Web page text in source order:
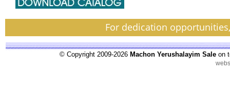
For dedication
© Copyright 2009-2026 Machon Yerushalayim Sale on